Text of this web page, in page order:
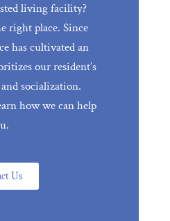
living facility?
right place. Since
has cultivated an
our resident’s
socialization.
how we can help
Us